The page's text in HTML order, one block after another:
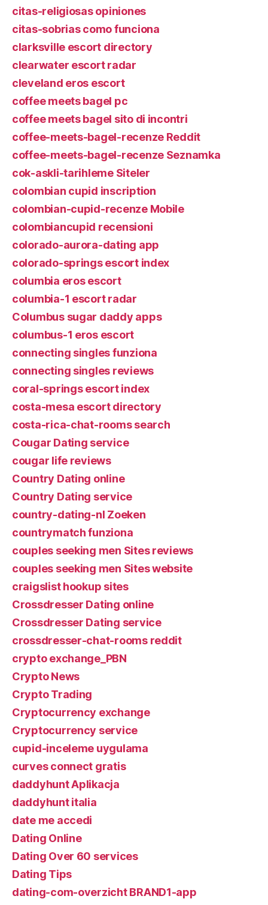
citas-religiosas opiniones
citas-sobrias como funciona
clarksville escort directory
clearwater escort radar
cleveland eros escort
coffee meets bagel pc
coffee meets bagel sito di incontri
coffee-meets-bagel-recenze Reddit
coffee-meets-bagel-recenze Seznamka
cok-askli-tarihleme Siteler
colombian cupid inscription
colombian-cupid-recenze Mobile
colombiancupid recensioni
colorado-aurora-dating app
colorado-springs escort index
columbia eros escort
columbia-1 escort radar
Columbus sugar daddy apps
columbus-1 eros escort
connecting singles funziona
connecting singles reviews
coral-springs escort index
costa-mesa escort directory
costa-rica-chat-rooms search
Cougar Dating service
cougar life reviews
Country Dating online
Country Dating service
country-dating-nl Zoeken
countrymatch funziona
couples seeking men Sites reviews
couples seeking men Sites website
craigslist hookup sites
Crossdresser Dating online
Crossdresser Dating service
crossdresser-chat-rooms reddit
crypto exchange_PBN
Crypto News
Crypto Trading
Cryptocurrency exchange
Cryptocurrency service
cupid-inceleme uygulama
curves connect gratis
daddyhunt Aplikacja
daddyhunt italia
date me accedi
Dating Online
Dating Over 60 services
Dating Tips
dating-com-overzicht BRAND1-app